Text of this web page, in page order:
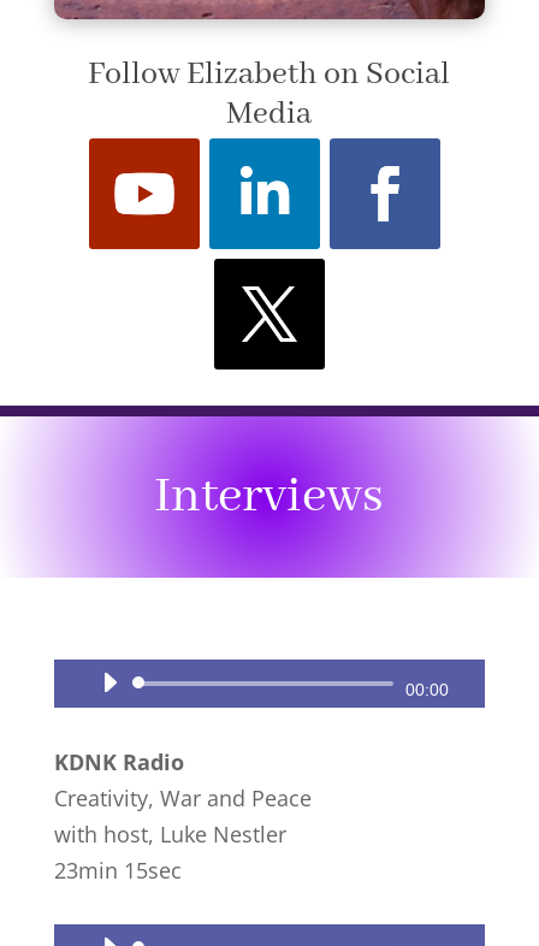
Follow Elizabeth on Social
Media
Interviews
Audio
00:00
KDNK Radio
Creativity, War and Peace
with host, Luke Nestler
23min 15sec